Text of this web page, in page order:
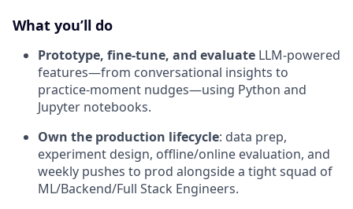
What you’ll do
Prototype, fine-tune, and evaluate LLM-powered
features—from conversational insights to
practice-moment nudges—using Python and
Jupyter notebooks.
Own the production lifecycle: data prep,
experiment design, offline/online evaluation, and
weekly pushes to prod alongside a tight squad of
ML/Backend/Full Stack Engineers.